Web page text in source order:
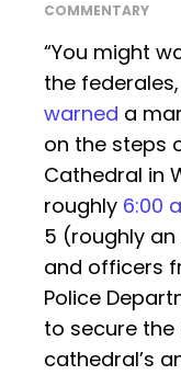
COMMENTARY
“You might
the
warned a
on the steps
Cathedral in
roughly 6:00
5 (roughly
and officers
Police
to secure
cathedral’s